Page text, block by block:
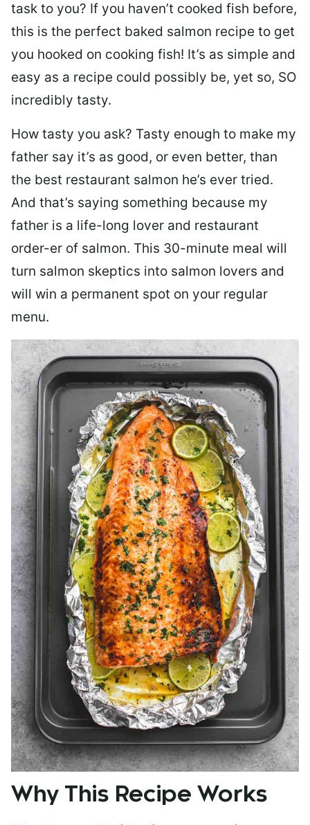
task to you? If you haven’t cooked fish before,
this is the perfect baked salmon recipe to get
you hooked on cooking fish! It’s as simple and
easy as a recipe could possibly be, yet so, SO
incredibly tasty.
How tasty you ask? Tasty enough to make my
father say it’s as good, or even better, than
the best restaurant salmon he’s ever tried.
And that’s saying something because my
father is a life-long lover and restaurant
order-er of salmon. This 30-minute meal will
turn salmon skeptics into salmon lovers and
will win a permanent spot on your regular
menu.
Why This Recipe Works